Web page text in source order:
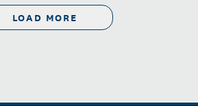
LOAD MORE